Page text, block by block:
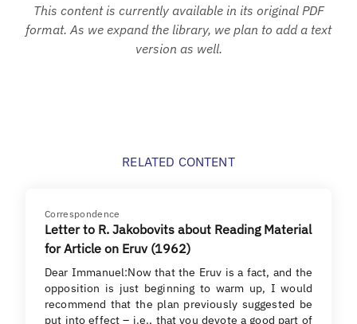
This content is currently available in its original PDF
format. As we expand the library, we plan to add a text
version as well.
RELATED CONTENT
Correspondence
Letter to R. Jakobovits about Reading Material
for Article on Eruv (1962)
Dear Immanuel:Now that the Eruv is a fact, and the
opposition is just beginning to warm up, I would
recommend that the plan previously suggested be
put into effect – i.e., that you devote a good part of